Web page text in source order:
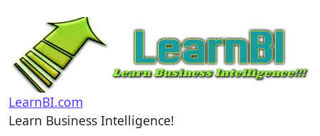
LearnBI.com
Learn Business Intelligence!